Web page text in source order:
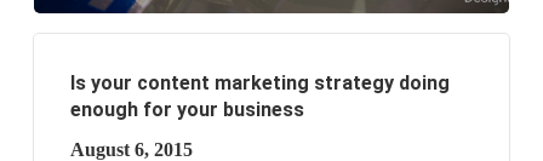
Is your content marketing strategy doing
enough for your business
August 6, 2015